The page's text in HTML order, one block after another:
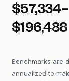
$57,334–
$196,488
Benchmarks are
annualized to